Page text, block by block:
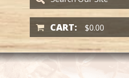
CART: $0.00